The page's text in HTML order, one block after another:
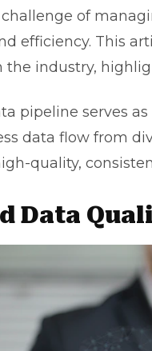
of
efficiency. This
the industry,
pipeline serves
data flow from
quality,
Data